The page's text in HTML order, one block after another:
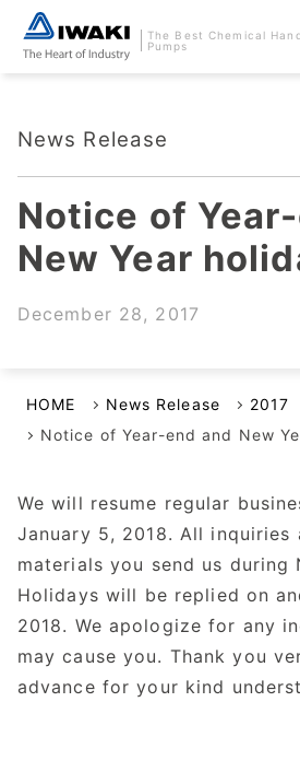
The Best Chemical
Pumps
News Release
Notice of
New Year
December 28, 2017
HOME News Release
2017
Notice of Year-end and New
We will resume regular
January 5, 2018. All inquiries
materials you send us during
Holidays will be replied on
2018. We apologize for any
may cause you. Thank you
advance for your kind